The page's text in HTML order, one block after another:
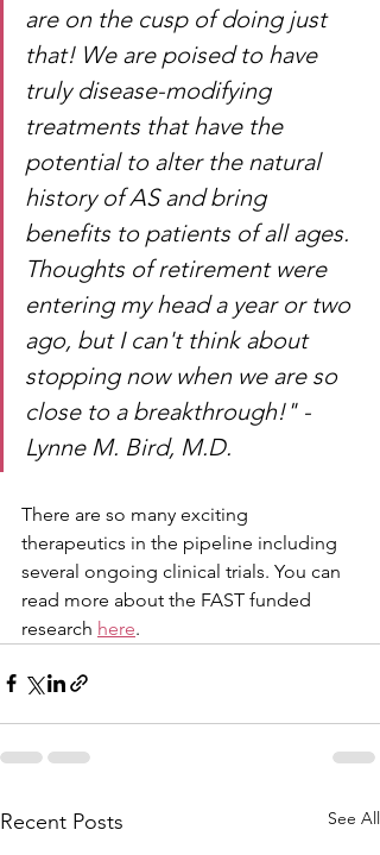
are on the cusp of doing just
that! We are poised to have
truly disease-modifying
treatments that have the
potential to alter the natural
history of AS and bring
benefits to patients of all ages.
Thoughts of retirement were
entering my head a year or two
ago, but I can't think about
stopping now when we are so
close to a breakthrough!" -
Lynne M. Bird, M.D.
There are so many exciting
therapeutics in the pipeline including
several ongoing clinical trials. You can
read more about the FAST funded
research here.
Recent Posts See All